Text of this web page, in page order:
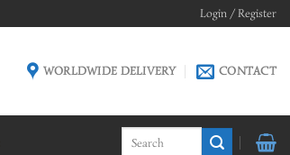
Login / Register
WORLDWIDE DELIVERY CONTACT